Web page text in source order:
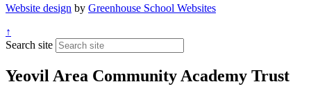
Website design by Greenhouse School Websites
↑
Search site
Yeovil Area Community Academy Trust